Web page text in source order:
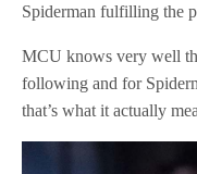
Spiderman fulfilling the
MCU knows very well
following and for
that’s what it actually